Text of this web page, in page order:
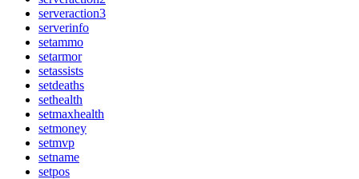
serveraction3
serverinfo
setammo
setarmor
setassists
setdeaths
sethealth
setmaxhealth
setmoney
setmvp
setname
setpos